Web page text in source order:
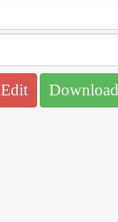
Edit Download